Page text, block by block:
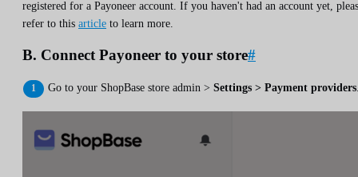
registered for a Payoneer account. If you haven't had an account yet,
refer to this article to learn more.
B. Connect Payoneer to your store#
Go to your ShopBase store admin > Settings > Payment providers